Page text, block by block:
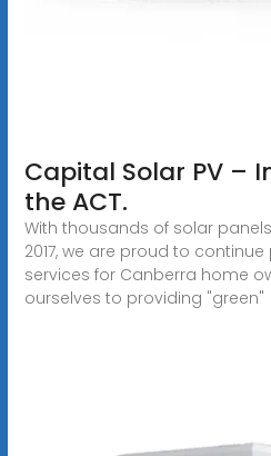
Capital Solar PV –
the ACT.
With thousands of solar
2017, we are proud to
services for Canberra home
ourselves to providing "green"